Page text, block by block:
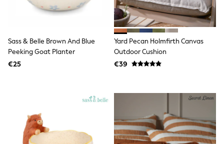
Shorts
Sunglasses
Tops & T-Shirts
Girls Holiday Shop
Jumpsuits & Playsuits
Rash Vests
Sandals & Sliders
Shorts
Sass & Belle Brown And Blue
Peeking Goat Planter
€25
Yard Pecan Holmfirth Canvas
Outdoor Cushion
€39